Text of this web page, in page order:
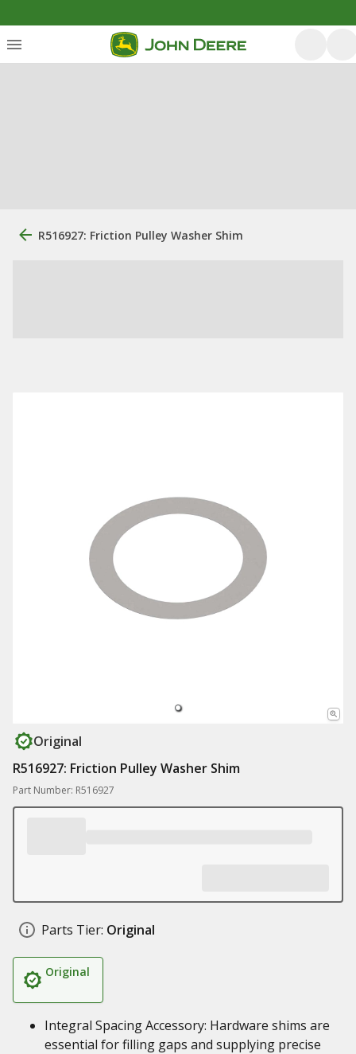
R516927: Friction Pulley Washer Shim
Original
R516927: Friction Pulley Washer Shim
Part Number: R516927
Parts Tier: Original
Original
Integral Spacing Accessory: Hardware shims are
essential for filling gaps and supplying precise